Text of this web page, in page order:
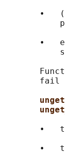
•
•
fail
•